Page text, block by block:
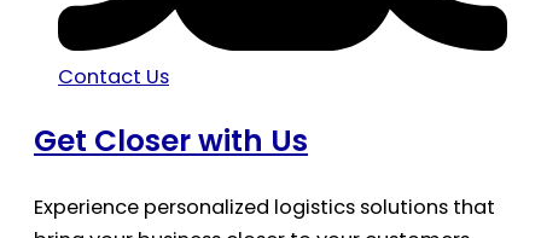
Contact Us
Get Closer with Us
Experience personalized logistics solutions that